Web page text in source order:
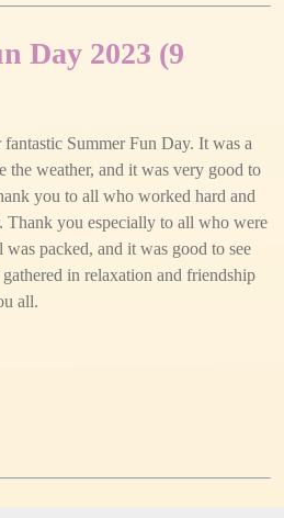
Day 2023 (9
Summer Fun Day. It was a
the weather, and it was very good to
you to all who worked hard and
Thank you especially to all who were
packed, and it was good to see
in relaxation and friendship
all.